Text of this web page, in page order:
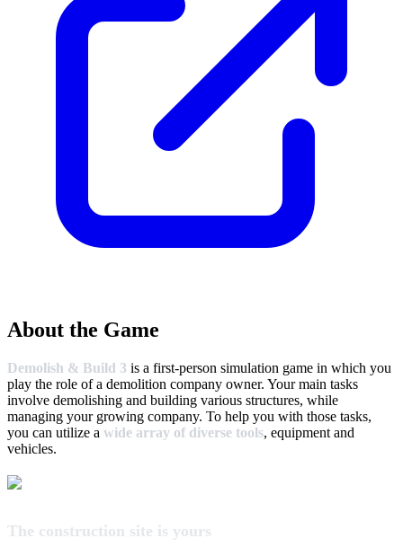
About the Game
Demolish & Build 3 is a first-person simulation game in which you
play the role of a demolition company owner. Your main tasks
involve demolishing and building various structures, while
managing your growing company. To help you with those tasks,
you can utilize a wide array of diverse tools, equipment and
vehicles.
The construction site is yours